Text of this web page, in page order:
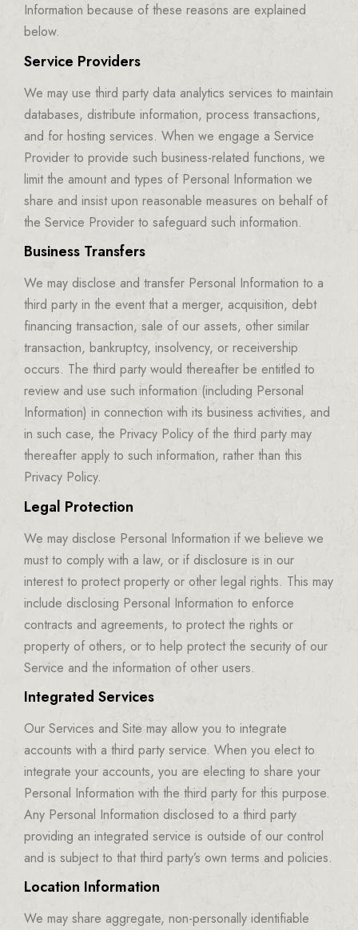
Information because of these reasons are explained
below.
Service Providers
We may use third party data analytics services to maintain
databases, distribute information, process transactions,
and for hosting services. When we engage a Service
Provider to provide such business-related functions, we
limit the amount and types of Personal Information we
share and insist upon reasonable measures on behalf of
the Service Provider to safeguard such information.
Business Transfers
We may disclose and transfer Personal Information to a
third party in the event that a merger, acquisition, debt
financing transaction, sale of our assets, other similar
transaction, bankruptcy, insolvency, or receivership
occurs. The third party would thereafter be entitled to
review and use such information (including Personal
Information) in connection with its business activities, and
in such case, the Privacy Policy of the third party may
thereafter apply to such information, rather than this
Privacy Policy.
Legal Protection
We may disclose Personal Information if we believe we
must to comply with a law, or if disclosure is in our
interest to protect property or other legal rights. This may
include disclosing Personal Information to enforce
contracts and agreements, to protect the rights or
property of others, or to help protect the security of our
Service and the information of other users.
Integrated Services
Our Services and Site may allow you to integrate
accounts with a third party service. When you elect to
integrate your accounts, you are electing to share your
Personal Information with the third party for this purpose.
Any Personal Information disclosed to a third party
providing an integrated service is outside of our control
and is subject to that third party’s own terms and policies.
Location Information
We may share aggregate, non-personally identifiable